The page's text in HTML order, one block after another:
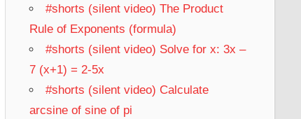
#shorts (silent video) The Product
Rule of Exponents (formula)
#shorts (silent video) Solve for x: 3x –
7 (x+1) = 2-5x
#shorts (silent video) Calculate
arcsine of sine of pi